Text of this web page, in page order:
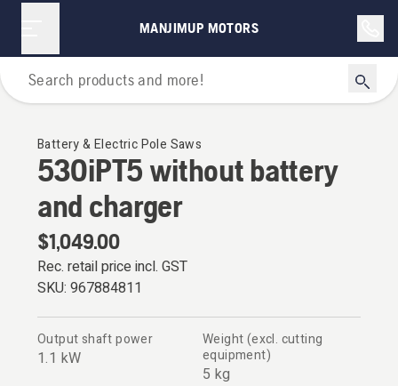
MANJIMUP MOTORS
Polesaws
Battery & Electric Pole Saws
530iPT5 without battery
and charger
$1,049.00
Rec. retail price incl. GST
SKU: 967884811
Output shaft power
1.1 kW
Weight (excl. cutting
equipment)
5 kg